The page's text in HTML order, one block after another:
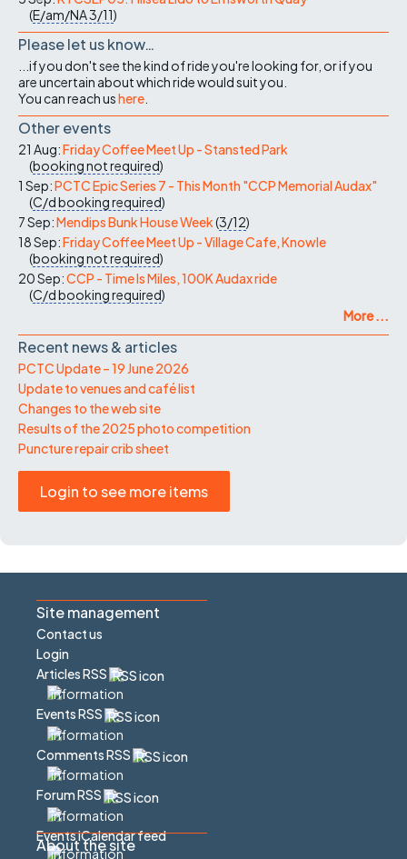
(E/am/NA3/11)
Please let us know…
...if you don't see the kind of ride you're looking for, or if you
are uncertain about which ride would suit you.
You can reach ushere
Other events
21 Aug:Friday Coffee Meet Up - Stansted Park
(booking not required)
1 Sep:PCTC Epic Series 7 - This Month "CCP Memorial Audax"
(C/dbooking required)
7 Sep:Mendips Bunk House Week(3/12)
18 Sep:Friday Coffee Meet Up - Village Cafe, Knowle
(booking not required)
20 Sep:CCP - Time Is Miles, 100K Audax ride
(C/dbooking required)
More ...
Recent news & articles
PCTC Update – 19 June 2026
Update to venues and café list
Changes to the web site
Results of the 2025 photo competition
Puncture repair crib sheet
Login to see more items
Site management
Contact us
Login
Articles RSS
Events RSS
Comments RSS
Forum RSS
Events iCalendar feed
About the site